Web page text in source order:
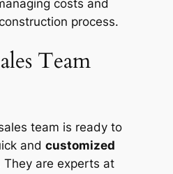
costs and
process.
Team
team is ready to
and customized
They are experts at